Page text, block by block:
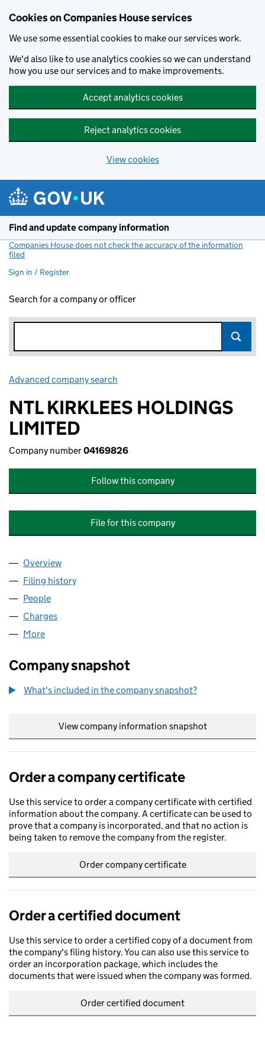
Cookies on Companies House services
We use some essential cookies to make our services work.
We'd also like to use analytics cookies so we can understand
how you use our services and to make improvements.
Accept analytics cookies
Reject analytics cookies
View cookies
Find and update company information
Companies House does not check the accuracy of the information
filed
Sign in / Register
Search for a company or officer
Advanced company search
NTL KIRKLEES HOLDINGS
LIMITED
Company number04169826
Follow this company
File for this company
Company
Overview
Filing history
People
Charges
More
Company snapshot
What's included in the company snapshot?
View company information snapshot
Order a company certificate
Use this service to order a company certificate with certified
information about the company. A certificate can be used to
prove that a company is incorporated, and that no action is
being taken to remove the company from the register.
Order company certificate
Order a certified document
Use this service to order a certified copy of a document from
the company's filing history. You can also use this service to
order an incorporation package, which includes the
documents that were issued when the company was formed.
Order certified document